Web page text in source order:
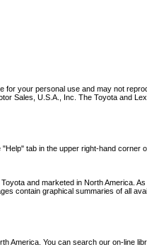
your personal use and may not
Sales, U.S.A., Inc. The Toyota and
tab in the upper right-hand
and marketed in North America.
contain graphical summaries of all
You can search our on-line